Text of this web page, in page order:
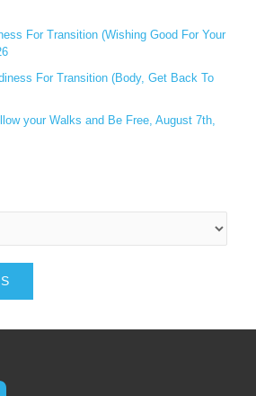
For Transition (Wishing Good For Your
For Transition (Body, Get Back To
your Walks and Be Free, August 7th,